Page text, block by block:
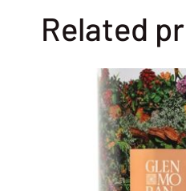
Related